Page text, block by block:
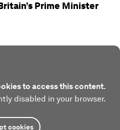
Prime Minister
to access this content.
disabled in your browser.
cookies